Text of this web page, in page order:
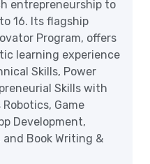
entrepreneurship to
16. Its flagship
Program, offers
learning experience
Skills, Power
Skills with
Game
Development,
Book Writing &